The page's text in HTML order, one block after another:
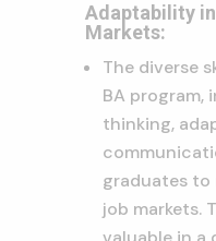
Adaptability
Markets:
The diverse
BA
thinking,
graduates
job markets.